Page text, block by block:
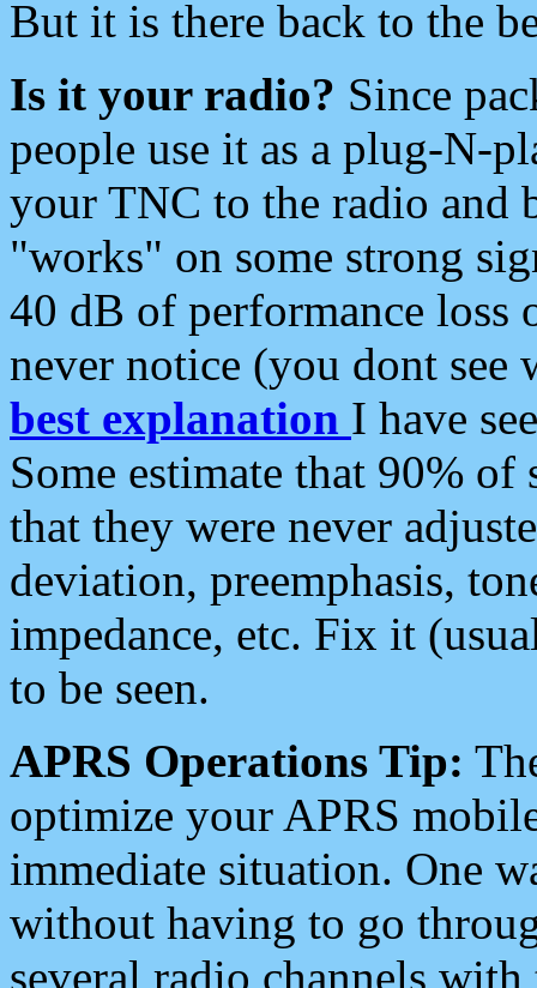
But it is there back to the
Is it your radio? Since
people use it as a plug-N-
your TNC to the radio and
"works" on some strong
40 dB of performance loss
never notice (you dont see
best explanation I have
Some estimate that 90%
that they were never
deviation, preemphasis,
impedance, etc. Fix it
to be seen.
APRS Operations Tip:
optimize your APRS
immediate situation. One
without having to go
several radio channels